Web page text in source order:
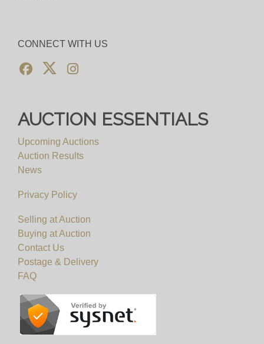
CONNECT WITH US
AUCTION ESSENTIALS
Upcoming Auctions
Auction Results
News
Privacy Policy
Selling at Auction
Buying at Auction
Contact Us
Postage & Delivery
FAQ